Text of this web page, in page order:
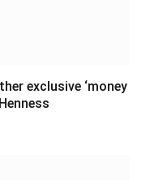
exclusive ‘money